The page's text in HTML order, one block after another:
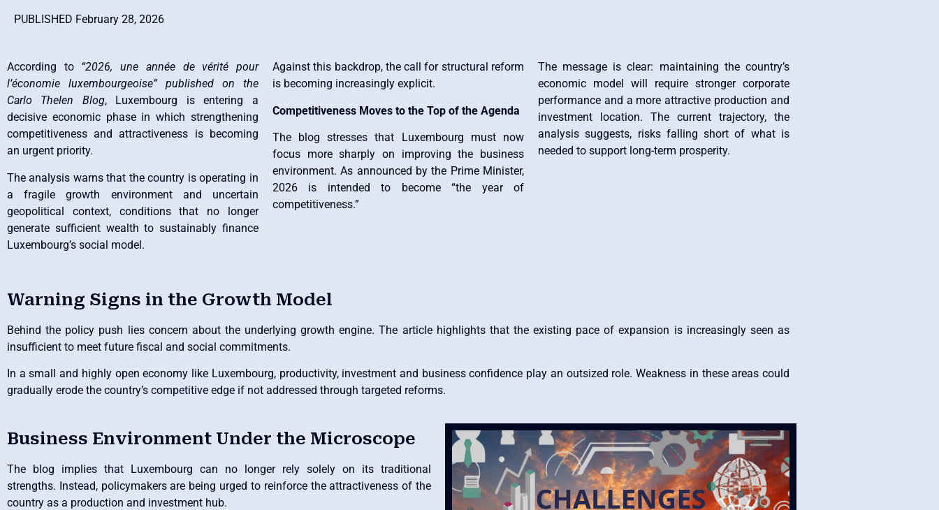
PUBLISHED February 28, 2026
According to “2026, une année de vérité pour
l’économie luxembourgeoise” published on the
Carlo Thelen Blog, Luxembourg is entering a
decisive economic phase in which strengthening
competitiveness and attractiveness is becoming
an urgent priority.
The analysis warns that the country is operating in
a fragile growth environment and uncertain
geopolitical context, conditions that no longer
generate sufficient wealth to sustainably finance
Luxembourg’s social model.
Against this backdrop, the call for structural reform
is becoming increasingly explicit.
Competitiveness Moves to the Top of the Agenda
The blog stresses that Luxembourg must now
focus more sharply on improving the business
environment. As announced by the Prime Minister,
2026 is intended to become “the year of
competitiveness.”
The message is clear: maintaining the country’s
economic model will require stronger corporate
performance and a more attractive production and
investment location. The current trajectory, the
analysis suggests, risks falling short of what is
needed to support long-term prosperity.
Warning Signs in the Growth Model
Behind the policy push lies concern about the underlying growth engine. The article highlights that the existing pace of expansion is increasingly seen as
insufficient to meet future fiscal and social commitments.
In a small and highly open economy like Luxembourg, productivity, investment and business confidence play an outsized role. Weakness in these areas could
gradually erode the country’s competitive edge if not addressed through targeted reforms.
Business Environment Under the Microscope
The blog implies that Luxembourg can no longer rely solely on its traditional
strengths. Instead, policymakers are being urged to reinforce the attractiveness of the
country as a production and investment hub.